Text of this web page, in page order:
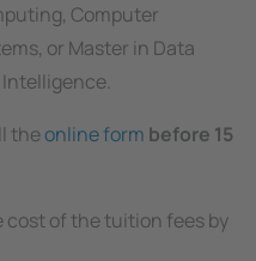
Computer
or Master in Data
theonline form before 15
of the tuition fees by